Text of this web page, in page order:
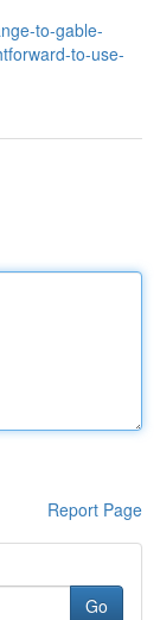
to-gable-
to-use-
Report Page
Go